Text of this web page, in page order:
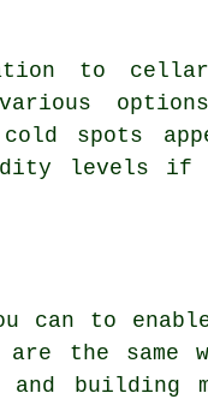
to cellar
spots
levels
can to
the same
building